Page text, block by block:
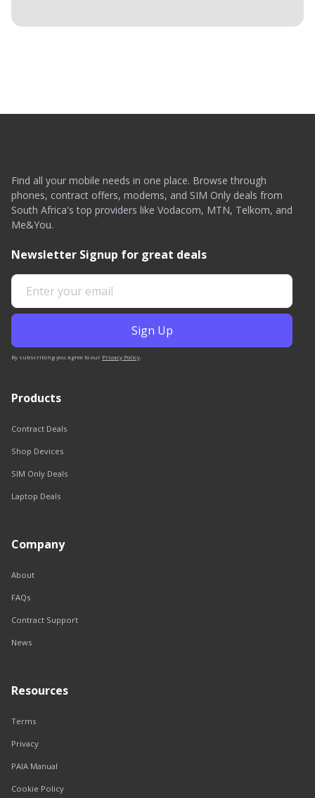
Find all your mobile needs in one place. Browse through
phones, contract offers, modems, and SIM Only deals from
South Africa's top providers like Vodacom, MTN, Telkom, and
Me&You.
Newsletter Signup for great deals
By subscribing you agree to our Privacy Policy.
Products
Contract Deals
Shop Devices
SIM Only Deals
Laptop Deals
Company
About
FAQs
Contract Support
News
Resources
Terms
Privacy
PAIA Manual
Cookie Policy